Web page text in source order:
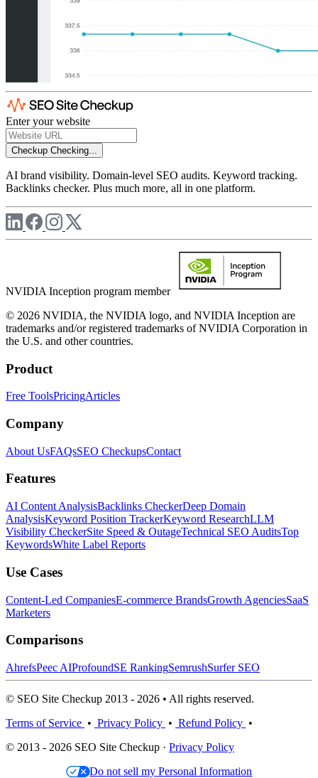
Enter your website
Checkup Checking...
AI brand visibility. Domain-level SEO audits. Keyword tracking.
Backlinks checker. Plus much more, all in one platform.
NVIDIA Inception program member
© 2026 NVIDIA, the NVIDIA logo, and NVIDIA Inception are
trademarks and/or registered trademarks of NVIDIA Corporation in
the U.S. and other countries.
Product
Free ToolsPricingArticles
Company
About UsFAQsSEO CheckupsContact
Features
AI Content AnalysisBacklinks CheckerDeep Domain
AnalysisKeyword Position TrackerKeyword ResearchLLM
Visibility CheckerSite Speed & OutageTechnical SEO AuditsTop
KeywordsWhite Label Reports
Use Cases
Content-Led CompaniesE-commerce BrandsGrowth AgenciesSaaS
Marketers
Comparisons
AhrefsPeec AIProfoundSE RankingSemrushSurfer SEO
© SEO Site Checkup 2013 - 2026 • All rights reserved.
Terms of Service • Privacy Policy • Refund Policy •
© 2013 - 2026 SEO Site Checkup · Privacy Policy
Do not sell my Personal Information